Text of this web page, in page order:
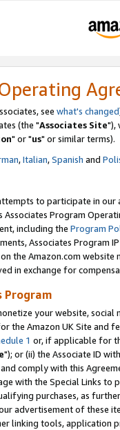
see what's changed
(the "Associates Site"),
" or "us" or similar terms).
,Italian,Spanish and
to participate in our
Associates Program
including the Program
Associates Program
the Amazon.com
in exchange for
Program
your website,
the Amazon UK Site and
1 or, if applicable for
"); or (ii) the Associate ID
comply with this
with the Special Links
purchases, as
advertisement of these
linking tools, application